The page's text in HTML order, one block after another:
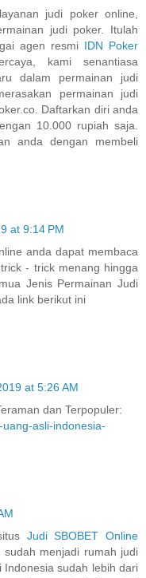
judi poker online,
judi poker. Itulah
agen resmi IDN Poker
kami senantiasa
dalam permainan judi
permainan judi
Daftarkan diri anda
10.000 rupiah saja.
anda dengan membeli
at 9:14 PM
anda dapat membaca
- trick menang hingga
Jenis Permainan Judi
link berikut ini
at 5:26 AM
dan Terpopuler:
asli-indonesia-
Judi SBOBET Online
menjadi rumah judi
sudah lebih dari